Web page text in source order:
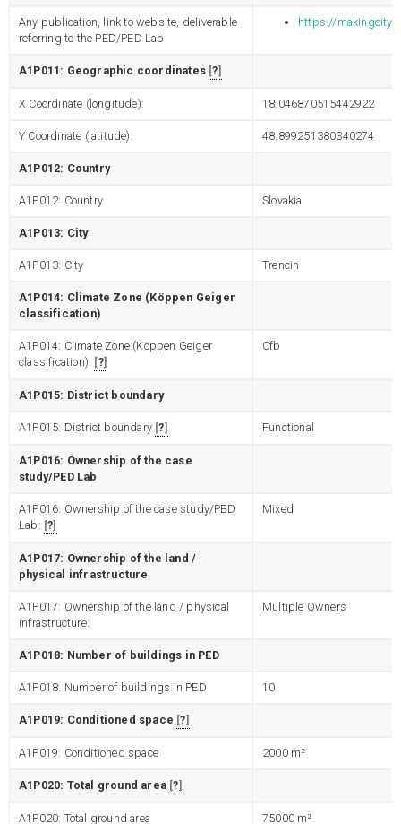
Any publication, link to website, deliverable
referring to the PED/PED Lab
https://
A1P011: Geographic coordinates ?
X Coordinate (longitude): 18.046870515442922
Y Coordinate (latitude): 48.899251380340274
A1P012: Country
A1P012: Country Slovakia
A1P013: City
A1P013: City Trencin
A1P014: Climate Zone (Köppen Geiger
classification)
A1P014: Climate Zone (Köppen Geiger
classification).
?
Cfb
A1P015: District boundary
A1P015: District boundary ? Functional
A1P016: Ownership of the case
study/PED Lab
A1P016: Ownership of the case study/PED
Lab: ?
Mixed
A1P017: Ownership of the land /
physical infrastructure
A1P017: Ownership of the land / physical
infrastructure:
Multiple Owners
A1P018: Number of buildings in PED
A1P018: Number of buildings in PED 10
A1P019: Conditioned space ?
A1P019: Conditioned space 2000 m²
A1P020: Total ground area ?
A1P020: Total ground area 75000 m²